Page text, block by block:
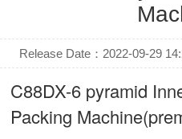
Release Date：2022-09-29
C88DX-6 pyramid
Packing